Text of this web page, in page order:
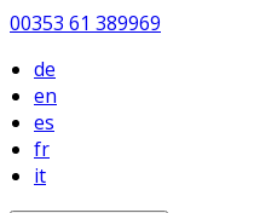
00353 61 389969
de
en
es
fr
it